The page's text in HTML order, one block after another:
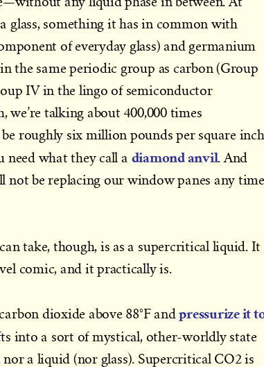
glass, something it has in common with
of everyday glass) and germanium
the same periodic group as carbon (Group
IV in the lingo of semiconductor
we’re talking about 400,000 times
roughly six million pounds per square
need what they call a diamond anvil. And
not be replacing our window panes any time
take, though, is as a supercritical liquid. It
comic, and it practically is.
dioxide above 88°F andpressurize it
into a sort of mystical, other-worldly state
a liquid (nor glass). Supercritical CO2 is